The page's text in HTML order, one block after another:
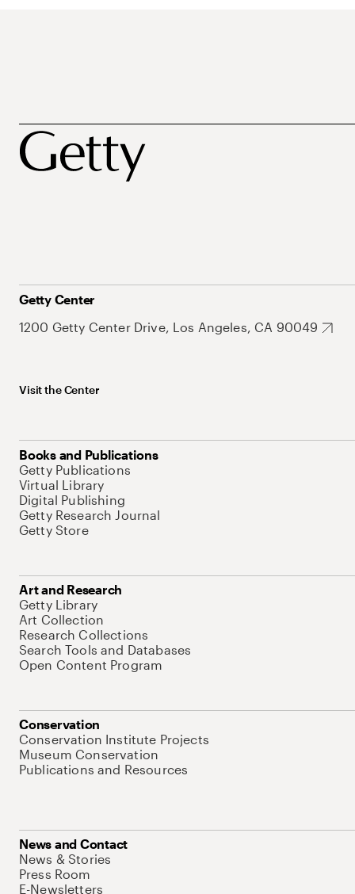
Getty Center
1200 Getty Center Drive, Los Angeles, CA 90049
Visit the Center
Books and Publications
Getty Publications
Virtual Library
Digital Publishing
Getty Research Journal
Getty Store
Art and Research
Getty Library
Art Collection
Research Collections
Search Tools and Databases
Open Content Program
Conservation
Conservation Institute Projects
Museum Conservation
Publications and Resources
News and Contact
News & Stories
Press Room
E-Newsletters